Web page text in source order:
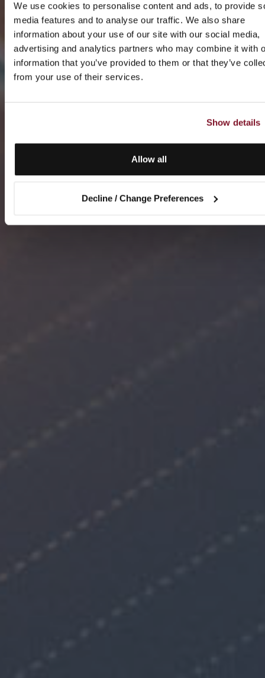
We use cookies to personalise content and ads, to provide
media features and to analyse our traffic. We also share
information about your use of our site with our social media,
advertising and analytics partners who may combine it with
information that you’ve provided to them or that they’ve
from your use of their services.
Show details
Allow all
Decline / Change Preferences